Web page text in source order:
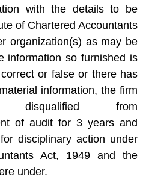
with the details to be
of Chartered Accountants
organization(s) as may be
information so furnished is
or false or there has
information, the firm
from
of audit for 3 years and
disciplinary action under
Act, 1949 and the
under.